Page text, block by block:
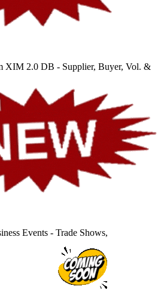
XIM 2.0 DB - Supplier, Buyer, Vol. &
Events - Trade Shows,